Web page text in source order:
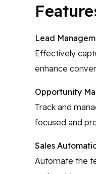
Lead
Effectively
enhance
Opportunity
Track and
focused and
Sales
Automate the